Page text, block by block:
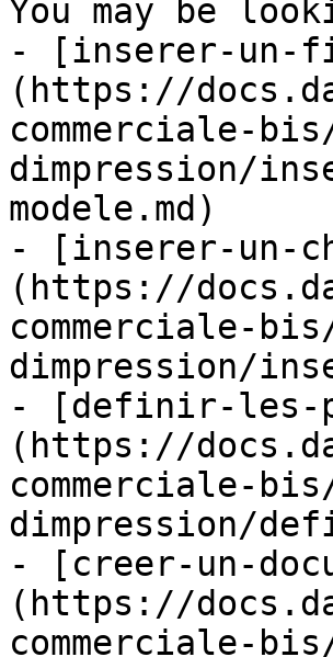
You may be
- [inserer-un-
(https://
commerciale-
dimpression/
modele.md)
- [inserer-un-
(https://
commerciale-
dimpression/
- [definir-les-
(https://
commerciale-
dimpression/
- [creer-un-
(https://
commerciale-